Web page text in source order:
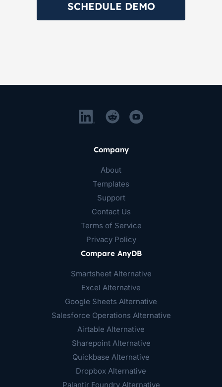
SCHEDULE DEMO
Company
About
Templates
Support
Contact Us
Terms of Service
Privacy Policy
Compare AnyDB
Smartsheet Alternative
Excel Alternative
Google Sheets Alternative
Salesforce Operations Alternative
Airtable Alternative
Sharepoint Alternative
Quickbase Alternative
Dropbox Alternative
Palantir Foundry Alternative